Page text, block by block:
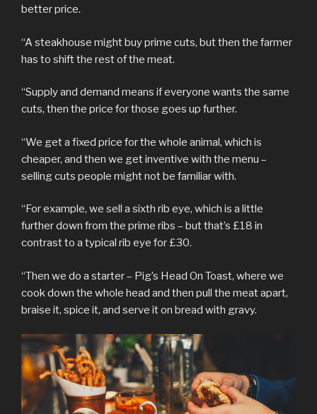
better price.
“A steakhouse might buy prime cuts, but then the farmer
has to shift the rest of the meat.
“Supply and demand means if everyone wants the same
cuts, then the price for those goes up further.
“We get a fixed price for the whole animal, which is
cheaper, and then we get inventive with the menu –
selling cuts people might not be familiar with.
“For example, we sell a sixth rib eye, which is a little
further down from the prime ribs – but that’s £18 in
contrast to a typical rib eye for £30.
“Then we do a starter – Pig’s Head On Toast, where we
cook down the whole head and then pull the meat apart,
braise it, spice it, and serve it on bread with gravy.